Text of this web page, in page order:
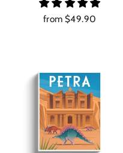
from $49.90